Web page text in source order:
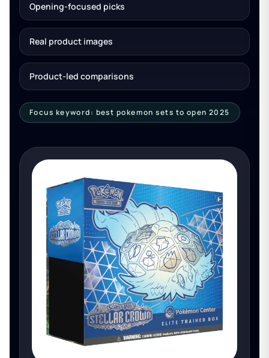
Opening-focused picks
Real product images
Product-led comparisons
Focus keyword: best pokemon sets to open 2025